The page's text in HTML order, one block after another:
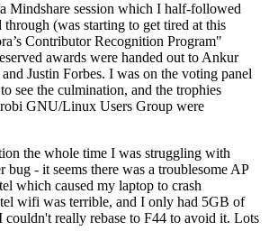
Mindshare session which I half-followed
through (was starting to get tired at this
Contributor Recognition Program"
awards were handed out to Ankur
Justin Forbes. I was on the voting panel
see the culmination, and the trophies
GNU/Linux Users Group were
the whole time I was struggling with
- it seems there was a troublesome AP
which caused my laptop to crash
wifi was terrible, and I only had 5GB of
couldn't really rebase to F44 to avoid it. Lots